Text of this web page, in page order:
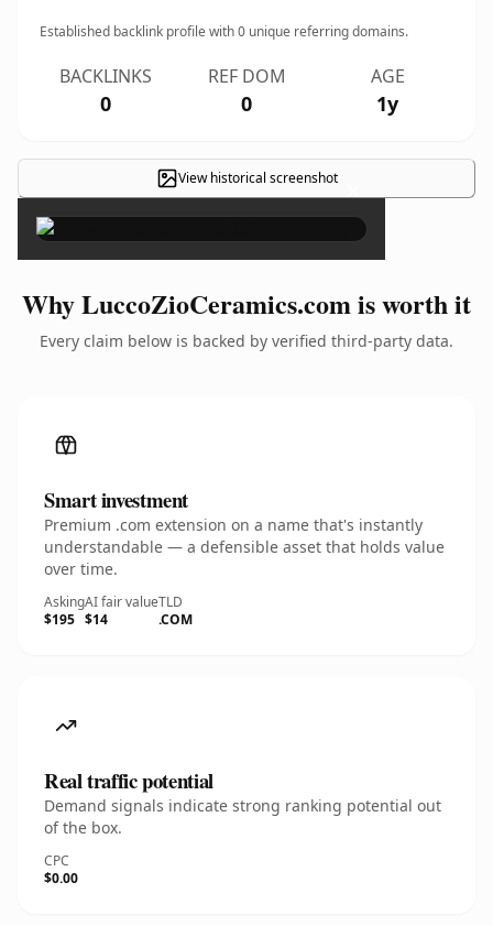
Established backlink profile with0 unique referring domains.
BACKLINKS
0
REF DOM
0
AGE
1y
View historical screenshot ×
Why LuccoZioCeramics.com is worth it
Every claim below is backed by verified third-party data.
Smart investment
Premium .com extension on a name that's instantly
understandable — a defensible asset that holds value
over time.
Asking
$195
AI fair value
$14
TLD
.COM
Real traffic potential
Demand signals indicate strong ranking potential out
of the box.
CPC
$0.00